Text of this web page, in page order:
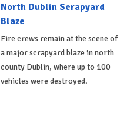
North Dublin Scrapyard
Blaze
Fire crews remain at the scene of
a major scrapyard blaze in north
county Dublin, where up to 100
vehicles were destroyed.